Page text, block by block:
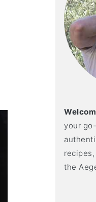
your
the